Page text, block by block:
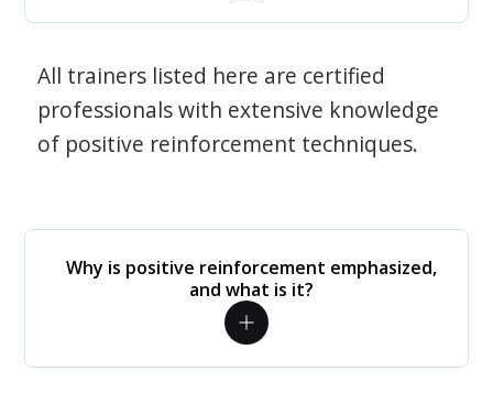
All trainers listed here are certified
professionals with extensive knowledge
of positive reinforcement techniques.
Why is positive reinforcement emphasized,
and what is it?